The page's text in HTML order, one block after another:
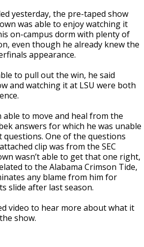
yesterday, the pre-taped show
was able to enjoy watching it
on-campus dorm with plenty of
even though he already knew the
appearance.
to pull out the win, he said
and watching it at LSU were both
able to move and heal from the
answers for which he was unable
One of the questions
clip was from the SEC
wasn’t able to get that one right,
to the Alabama Crimson Tide,
any blame from him for
slide after last season.
video to hear more about what it
show.